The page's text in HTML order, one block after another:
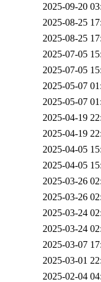
2025-09-20
2025-08-25
2025-08-25
2025-07-05
2025-07-05
2025-05-07
2025-05-07
2025-04-19
2025-04-19
2025-04-05
2025-04-05
2025-03-26
2025-03-26
2025-03-24
2025-03-24
2025-03-07
2025-03-01
2025-02-04